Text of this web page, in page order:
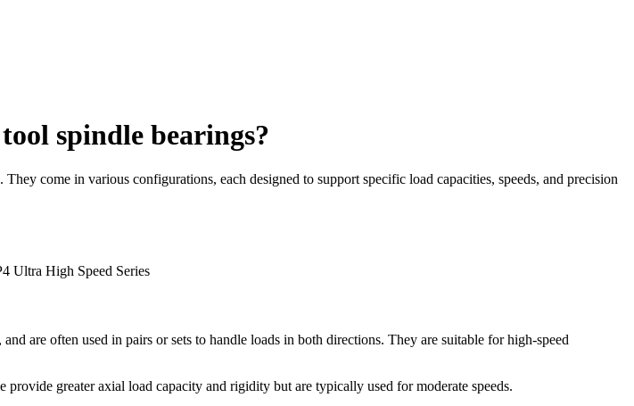
spindle bearings?
come in various configurations, each designed to support specific load capacities, speeds, and precision
are often used in pairs or sets to handle loads in both directions. They are suitable for high-speed
greater axial load capacity and rigidity but are typically used for moderate speeds.